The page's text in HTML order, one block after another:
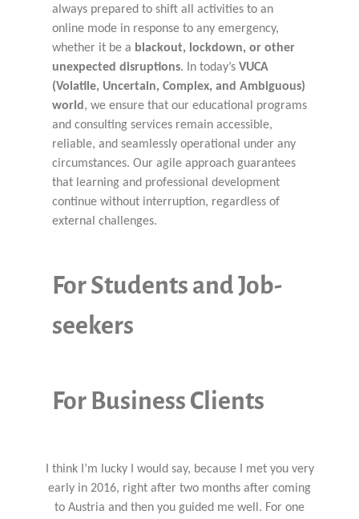
always prepared to shift all activities to an
online mode in response to any emergency,
whether it be a blackout, lockdown, or other
unexpected disruptions. In today’s VUCA
(Volatile, Uncertain, Complex, and Ambiguous)
world , we ensure that our educational programs
and consulting services remain accessible,
reliable, and seamlessly operational under any
circumstances. Our agile approach guarantees
that learning and professional development
continue without interruption, regardless of
external challenges.
For Students and Job-
seekers
For Business Clients
I think I’m lucky I would say, because I met you very
early in 2016, right after two months after coming
to Austria and then you guided me well. For one